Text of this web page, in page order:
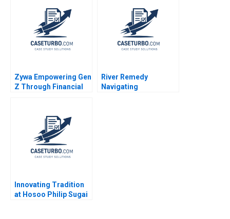
Zywa Empowering Gen
Z Through Financial
River Remedy
Navigating
Innovating Tradition
at Hosoo Philip Sugai